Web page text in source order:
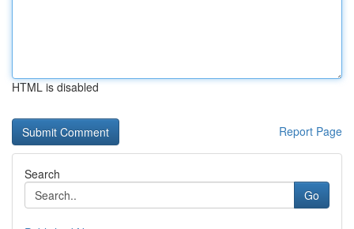
HTML is disabled
Report Page
Search
Go